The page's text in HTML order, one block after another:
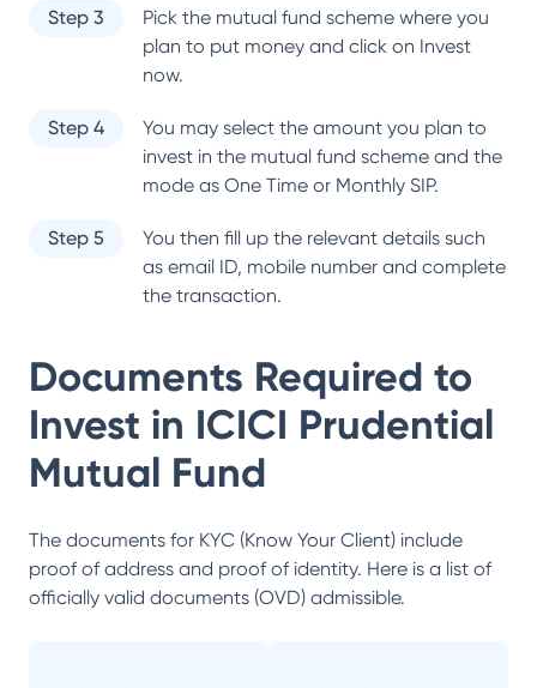
Step 3
Pick the mutual fund scheme where you
plan to put money and click on Invest
now.
Step 4
You may select the amount you plan to
invest in the mutual fund scheme and the
mode as One Time or Monthly SIP.
Step 5
You then fill up the relevant details such
as email ID, mobile number and complete
the transaction.
Documents Required to
Invest in ICICI Prudential
Mutual Fund
The documents for KYC (Know Your Client) include
proof of address and proof of identity. Here is a list of
officially valid documents (OVD) admissible.